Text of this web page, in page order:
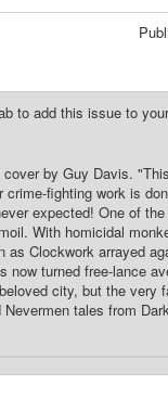
to add this issue to
by Guy Davis.
fighting work is
expected! One of
With homicidal
Clockwork arrayed
turned free-lance
city, but the very
tales from